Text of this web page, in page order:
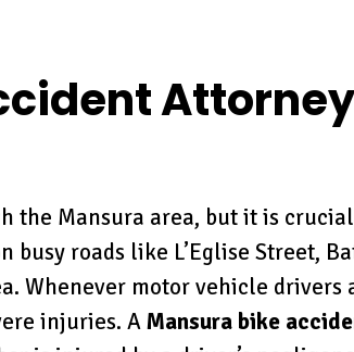
the Mansura area, but it is
roads like L’Eglise Street,
Whenever motor vehicle drivers
injuries. AMansura bike